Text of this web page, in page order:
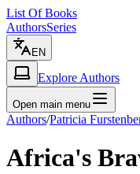
List Of Books
AuthorsSeries
EN
Explore Authors
Open main menu
Authors/Patricia
Africa's